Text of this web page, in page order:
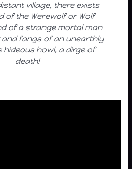
village, there exists
of the Werewolf or Wolf
of a strange mortal man
and fangs of an unearthly
hideous howl, a dirge of
death!